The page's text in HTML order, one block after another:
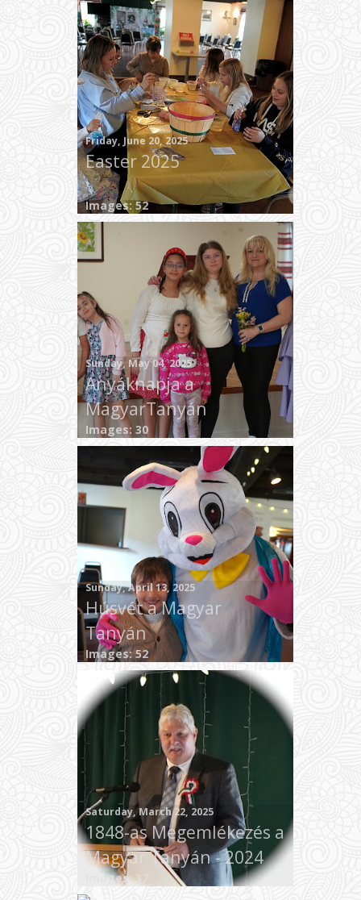
Friday, June 20, 2025
Easter 2025
Images: 52
Sunday, May 04, 2025
Anyáknapja a
MagyarTanyán
Images: 30
Sunday, April 13, 2025
Húsvét a Magyar
Tanyán
Images: 52
Saturday, March 22, 2025
1848-as Megemlékezés a
Magyar Tanyán - 2024
Images: 37